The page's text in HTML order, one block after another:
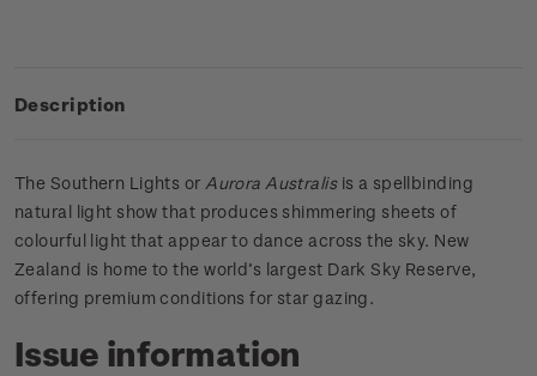
Description
The Southern Lights orAurora Australisis a spellbinding
natural light show that produces shimmering sheets of
colourful light that appear to dance across the sky. New
Zealand is home to the world’s largest Dark Sky Reserve,
offering premium conditions for star gazing.
Issue information